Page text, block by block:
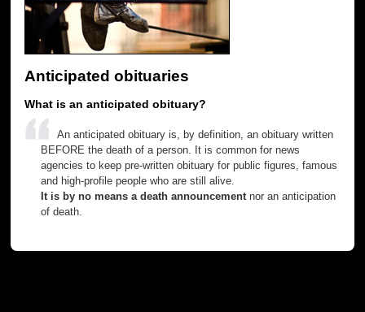
Anticipated obituaries
What is an anticipated obituary?
An anticipated obituary is, by definition, an obituary written
BEFORE the death of a person. It is common for news
agencies to keep pre-written obituary for public figures, famous
and high-profile people who are still alive.
It is by no means a death announcementnor an anticipation
of death.